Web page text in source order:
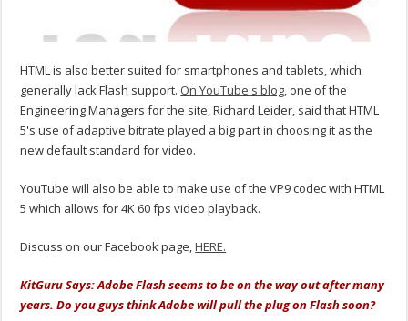
HTML is also better suited for smartphones and tablets, which
generally lack Flash support. On YouTube's blog, one of the
Engineering Managers for the site, Richard Leider, said that HTML
5's use of adaptive bitrate played a big part in choosing it as the
new default standard for video.
YouTube will also be able to make use of the VP9 codec with HTML
5 which allows for 4K 60 fps video playback.
Discuss on our Facebook page,HERE.
KitGuru Says: Adobe Flash seems to be on the way out after many
years. Do you guys think Adobe will pull the plug on Flash soon?